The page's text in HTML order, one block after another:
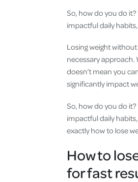
So, how do you do
impactful daily
Losing weight
necessary approach.
doesn’t mean you
significantly impact
So, how do you do
impactful daily
exactly how to lose
How to
for fast